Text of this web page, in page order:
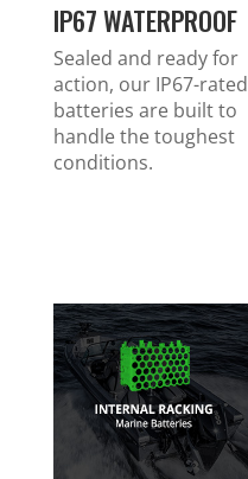
IP67 WATERPROOF
Sealed and ready for
action, our IP67-rated
batteries are built to
handle the toughest
conditions.